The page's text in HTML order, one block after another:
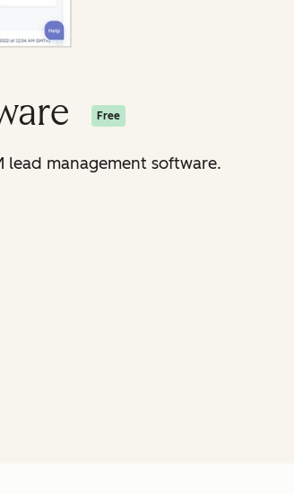
Free
lead management software.